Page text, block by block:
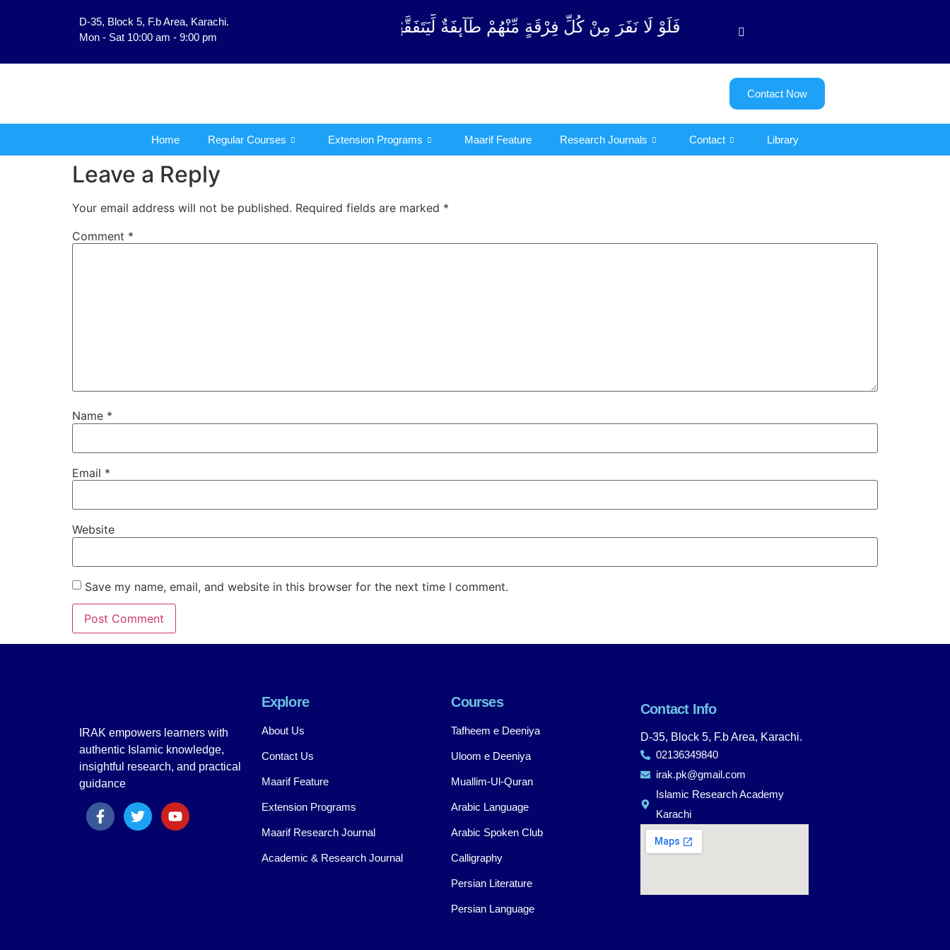
D-35, Block 5, F.b Area, Karachi.
Mon - Sat 10:00 am - 9:00 pm
فَلَوْ لَا نَفَرَ مِنْ كُلِّ فِرْقَةٍ مِّنْهُمْ طَآىٕفَةٌ لِّیَتَفَقَّهُوْا فِی الدِّیْن (سورة ٱلتوبة آیت - 122)
Contact Now
Home Regular Courses Extension Programs Maarif Feature Research Journals Contact Library
Leave a Reply
Your email address will not be published. Required fields are marked *
Comment *
Name *
Email *
Website
Save my name, email, and website in this browser for the next time I comment.
IRAK empowers learners with
authentic Islamic knowledge,
insightful research, and practical
guidance
Explore
About Us
Contact Us
Maarif Feature
Extension Programs
Maarif Research Journal
Academic & Research Journal
Courses
Tafheem e Deeniya
Uloom e Deeniya
Muallim-Ul-Quran
Arabic Language
Arabic Spoken Club
Calligraphy
Persian Literature
Persian Language
Contact Info
D-35, Block 5, F.b Area, Karachi.
02136349840
irak.pk@gmail.com
Islamic Research Academy
Karachi